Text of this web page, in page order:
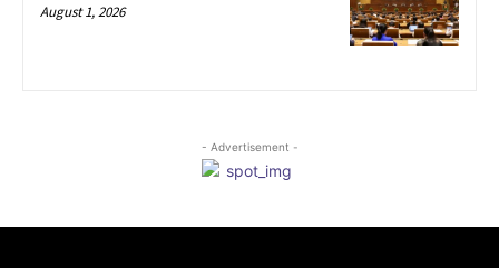
August 1, 2026
- Advertisement -